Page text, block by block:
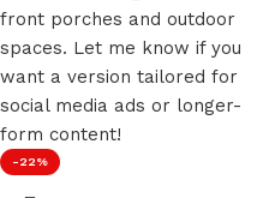
-22%